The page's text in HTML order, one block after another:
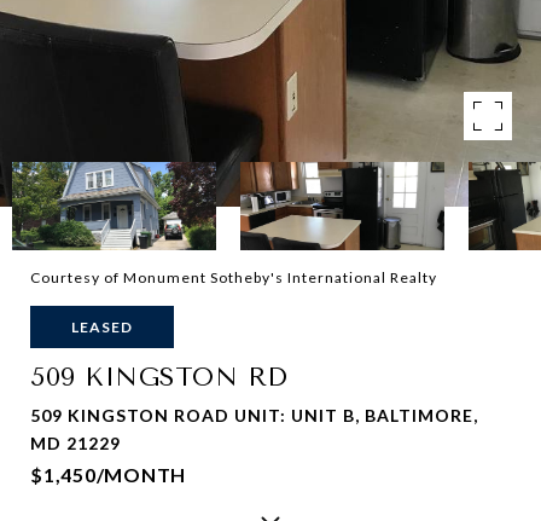
Courtesy of Monument Sotheby's International Realty
LEASED
509 KINGSTON RD
509 KINGSTON ROAD UNIT: UNIT B, BALTIMORE,
MD 21229
$1,450/MONTH